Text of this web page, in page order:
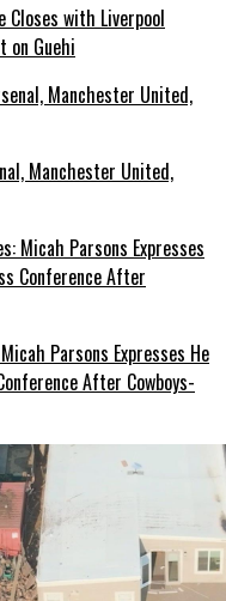
Closes with Liverpool
on Guehi
Manchester United,
Parsons Expresses He
After Cowboys-